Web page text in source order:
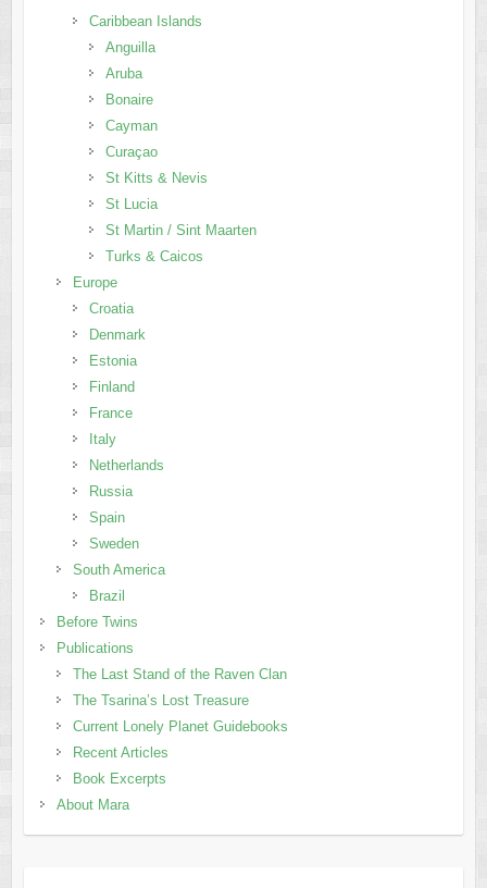
Caribbean Islands
Anguilla
Aruba
Bonaire
Cayman
Curaçao
St Kitts & Nevis
St Lucia
St Martin / Sint Maarten
Turks & Caicos
Europe
Croatia
Denmark
Estonia
Finland
France
Italy
Netherlands
Russia
Spain
Sweden
South America
Brazil
Before Twins
Publications
The Last Stand of the Raven Clan
The Tsarina’s Lost Treasure
Current Lonely Planet Guidebooks
Recent Articles
Book Excerpts
About Mara